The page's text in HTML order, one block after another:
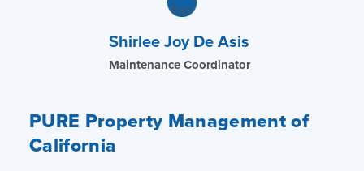
Shirlee Joy De Asis
Maintenance Coordinator
PURE Property Management of
California